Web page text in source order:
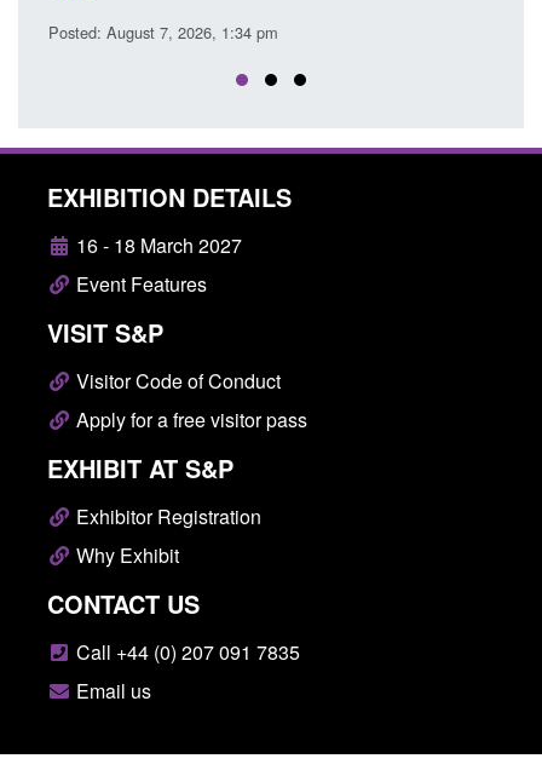
EXHIBITION DETAILS
16 - 18 March 2027
Event Features
VISIT S&P
Visitor Code of Conduct
Apply for a free visitor pass
EXHIBIT AT S&P
Exhibitor Registration
Why Exhibit
CONTACT US
Call +44 (0) 207 091 7835
Email us